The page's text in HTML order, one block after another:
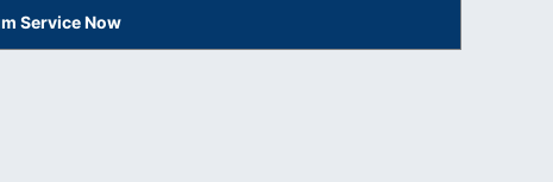
Service Now